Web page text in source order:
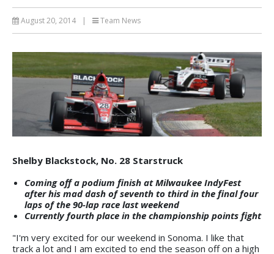
August 20, 2014 | Team News
Shelby Blackstock, No. 28 Starstruck
Coming off a podium finish at Milwaukee IndyFest
after his mad dash of seventh to third in the final four
laps of the 90-lap race last weekend
Currently fourth place in the championship points fight
"I'm very excited for our weekend in Sonoma. I like that
track a lot and I am excited to end the season off on a high